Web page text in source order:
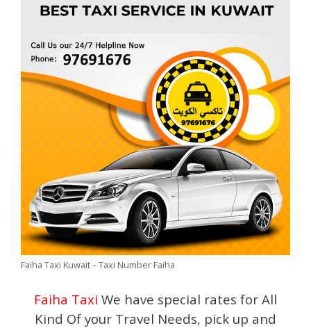
Faiha Taxi Kuwait – Taxi Number Faiha
Faiha Taxi We have special rates for All
Kind Of your Travel Needs, pick up and